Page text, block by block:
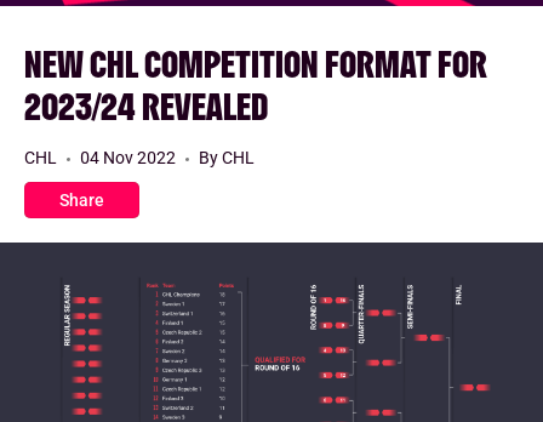
NEW CHL COMPETITION FORMAT FOR
2023/24 REVEALED
Share
CHL 04 Nov 2022 By CHL